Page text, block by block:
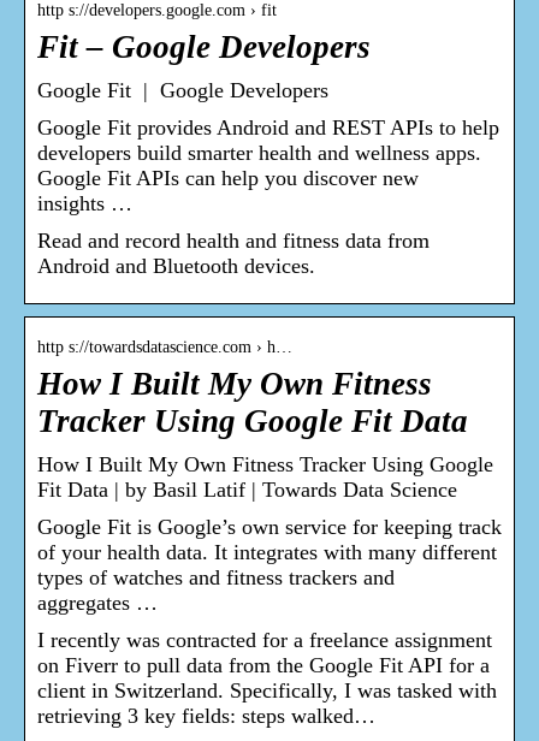
http s://developers.google.com › fit
Fit – Google Developers
Google Fit | Google Developers
Google Fit provides Android and REST APIs to help
developers build smarter health and wellness apps.
Google Fit APIs can help you discover new
insights …
Read and record health and fitness data from
Android and Bluetooth devices.
http s://towardsdatascience.com › h…
How I Built My Own Fitness
Tracker Using Google Fit Data
How I Built My Own Fitness Tracker Using Google
Fit Data | by Basil Latif | Towards Data Science
Google Fit is Google’s own service for keeping track
of your health data. It integrates with many different
types of watches and fitness trackers and
aggregates …
I recently was contracted for a freelance assignment
on Fiverr to pull data from the Google Fit API for a
client in Switzerland. Specifically, I was tasked with
retrieving 3 key fields: steps walked…